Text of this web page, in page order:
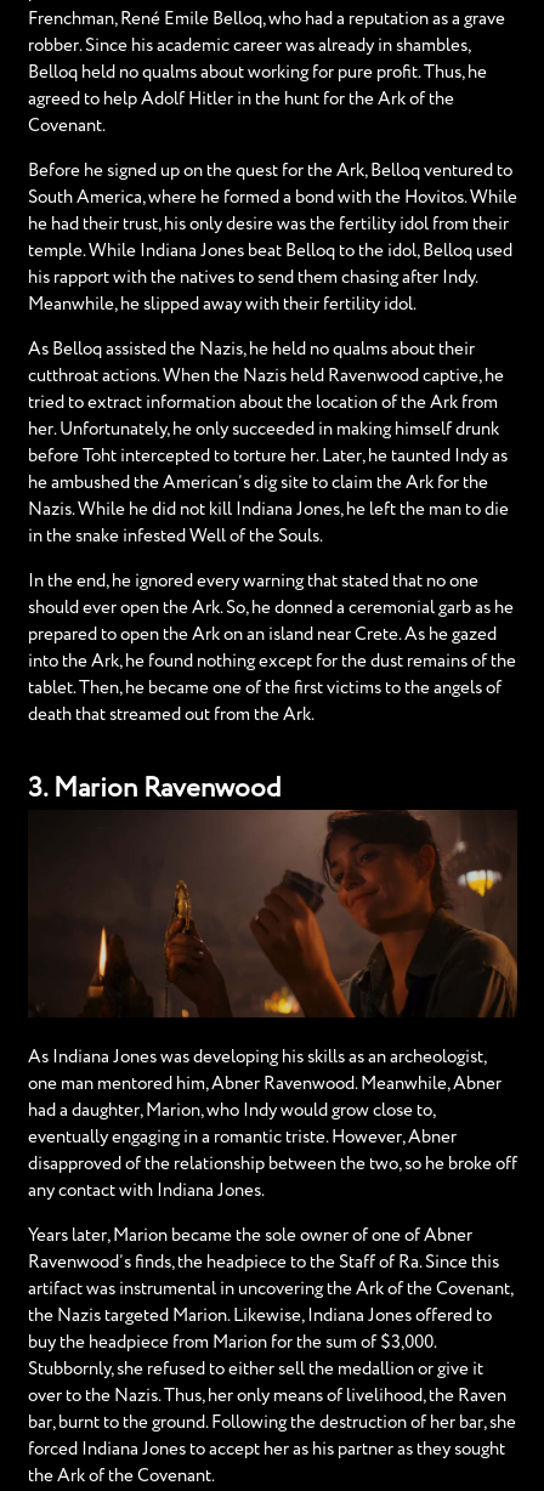
Frenchman, René Emile Belloq, who had a reputation as a grave
robber. Since his academic career was already in shambles,
Belloq held no qualms about working for pure profit. Thus, he
agreed to help Adolf Hitler in the hunt for the Ark of the
Covenant.
Before he signed up on the quest for the Ark, Belloq ventured to
South America, where he formed a bond with the Hovitos. While
he had their trust, his only desire was the fertility idol from their
temple. While Indiana Jones beat Belloq to the idol, Belloq used
his rapport with the natives to send them chasing after Indy.
Meanwhile, he slipped away with their fertility idol.
As Belloq assisted the Nazis, he held no qualms about their
cutthroat actions. When the Nazis held Ravenwood captive, he
tried to extract information about the location of the Ark from
her. Unfortunately, he only succeeded in making himself drunk
before Toht intercepted to torture her. Later, he taunted Indy as
he ambushed the American’s dig site to claim the Ark for the
Nazis. While he did not kill Indiana Jones, he left the man to die
in the snake infested Well of the Souls.
In the end, he ignored every warning that stated that no one
should ever open the Ark. So, he donned a ceremonial garb as he
prepared to open the Ark on an island near Crete. As he gazed
into the Ark, he found nothing except for the dust remains of the
tablet. Then, he became one of the first victims to the angels of
death that streamed out from the Ark.
3. Marion Ravenwood
As Indiana Jones was developing his skills as an archeologist,
one man mentored him, Abner Ravenwood. Meanwhile, Abner
had a daughter, Marion, who Indy would grow close to,
eventually engaging in a romantic triste. However, Abner
disapproved of the relationship between the two, so he broke off
any contact with Indiana Jones.
Years later, Marion became the sole owner of one of Abner
Ravenwood’s finds, the headpiece to the Staff of Ra. Since this
artifact was instrumental in uncovering the Ark of the Covenant,
the Nazis targeted Marion. Likewise, Indiana Jones offered to
buy the headpiece from Marion for the sum of $3,000.
Stubbornly, she refused to either sell the medallion or give it
over to the Nazis. Thus, her only means of livelihood, the Raven
bar, burnt to the ground. Following the destruction of her bar, she
forced Indiana Jones to accept her as his partner as they sought
the Ark of the Covenant.